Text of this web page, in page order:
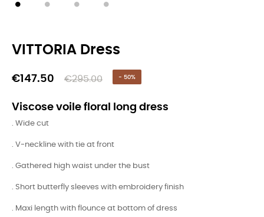
VITTORIA Dress
€147.50 €295.00 - 50%
Viscose voile floral long dress
. Wide cut
. V-neckline with tie at front
. Gathered high waist under the bust
. Short butterfly sleeves with embroidery finish
. Maxi length with flounce at bottom of dress